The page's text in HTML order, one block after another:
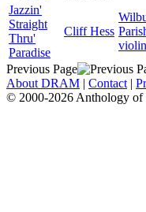
Jazzin'
Straight
Thru'
Paradise
Cliff Hess
violin
Previous Page
About DRAM | Contact |
© 2000-2026 Anthology of